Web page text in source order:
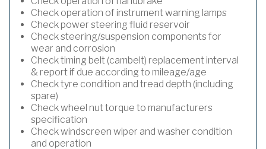
Check operation of instrument warning lamps
Check power steering fluid reservoir
Check steering/suspension components for
wear and corrosion
Check timing belt (cambelt) replacement interval
& report if due according to mileage/age
Check tyre condition and tread depth (including
spare)
Check wheel nut torque to manufacturers
specification
Check windscreen wiper and washer condition
and operation